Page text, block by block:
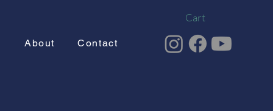
Cart
About Contact